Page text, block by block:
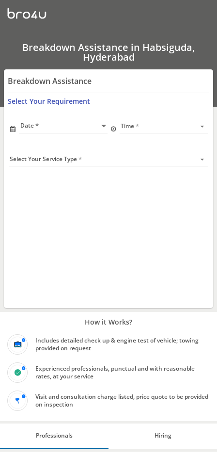
Breakdown
Assistance
In
Hyderabad
Breakdown Assistance in Habsiguda,
Hyderabad
Breakdown Assistance
Select Your Requirement
Date Time
Select Your Service Type
How it Works?
Includes detailed check up & engine test of vehicle; towing
provided on request
Experienced professionals, punctual and with reasonable
rates, at your service
Visit and consultation charge listed, price quote to be provided
on inspection
Professionals Hiring